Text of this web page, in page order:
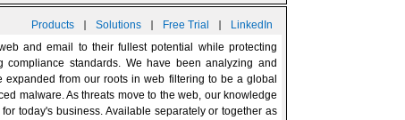
Products | Solutions | Free Trial |
LinkedIn
and email to their fullest potential while protecting
compliance standards. We have been analyzing and
from our roots in web filtering to be a global
malware. As threats move to the web, our knowledge
today's business. Available separately or together as